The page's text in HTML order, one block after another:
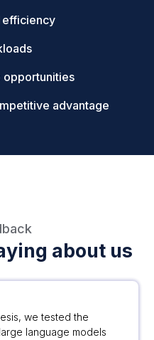
efficiency
opportunities
advantage
about us
we tested the
language models